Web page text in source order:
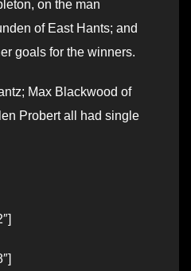
on the man
of East Hants; and
goals for the winners.
Max Blackwood of
Probert all had single